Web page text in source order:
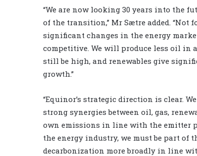
“We are now looking 30 years into the
of the transition,” Mr Sætre added. “Not
significant changes in the energy
competitive. We will produce less oil in
still be high, and renewables give
growth.”
“Equinor’s strategic direction is clear.
strong synergies between oil, gas,
own emissions in line with the emitter
the energy industry, we must be part of
decarbonization more broadly in line